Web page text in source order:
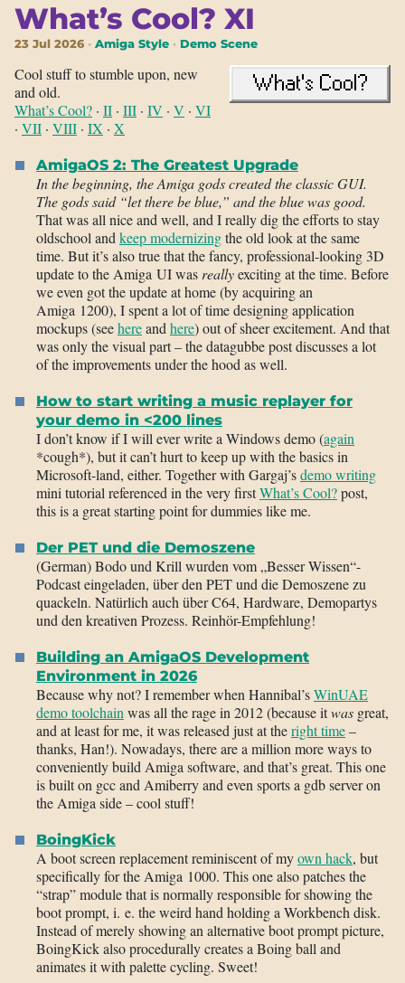
What’s Cool? XI
23 Jul 2026 Amiga Style Demo Scene
Cool stuff to stumble upon, new
and old.
What’s Cool? · II · III · IV · V · VI
· VII · VIII · IX · X
AmigaOS 2: The Greatest Upgrade
In the beginning, the Amiga gods created the classic GUI.
The gods said “let there be blue,” and the blue was good.
That was all nice and well, and I really dig the efforts to stay
oldschool andkeep modernizingthe old look at the same
time. But it’s also true that the fancy, professional-looking 3D
update to the Amiga UI wasreallyexciting at the time. Before
we even got the update at home (by acquiring an
Amiga 1200), I spent a lot of time designing application
mockups (seehereandhere) out of sheer excitement. And that
was only the visual part – the datagubbe post discusses a lot
of the improvements under the hood as well.
How to start writing a music replayer for
your demo in <200 lines
I don’t know if I will ever write a Windows demo (again
*cough*), but it can’t hurt to keep up with the basics in
Microsoft-land, either. Together with Gargaj’sdemo writing
mini tutorial referenced in the very firstWhat’s Cool?post,
this is a great starting point for dummies like me.
Der PET und die Demoszene
(German) Bodo und Krill wurden vom „Besser Wissen“-
Podcast eingeladen, über den PET und die Demoszene zu
quackeln. Natürlich auch über C64, Hardware, Demopartys
und den kreativen Prozess. Reinhör-Empfehlung!
Building an AmigaOS Development
Environment in 2026
Because why not? I remember when Hannibal’sWinUAE
demo toolchainwas all the rage in 2012 (because itwas great,
and at least for me, it was released just at theright time–
thanks, Han!). Nowadays, there are a million more ways to
conveniently build Amiga software, and that’s great. This one
is built on gcc and Amiberry and even sports a gdb server on
the Amiga side – cool stuff!
BoingKick
A boot screen replacement reminiscent of myown hack, but
specifically for the Amiga 1000. This one also patches the
“strap” module that is normally responsible for showing the
boot prompt, i. e. the weird hand holding a Workbench disk.
Instead of merely showing an alternative boot prompt picture,
BoingKick also procedurally creates a Boing ball and
animates it with palette cycling. Sweet!